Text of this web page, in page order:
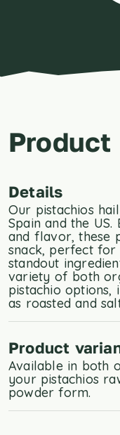
Details
Our pistachios
Spain and the
and flavor, these
snack, perfect
standout
variety of both
pistachio options,
as roasted and
Product
Available in both
your pistachios
powder form.